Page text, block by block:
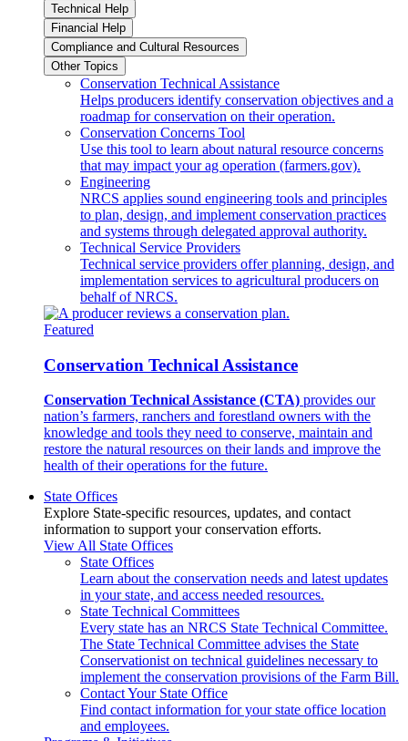
Technical Help
Financial Help
Compliance and Cultural Resources
Other Topics
Conservation Technical Assistance
Helps producers identify conservation objectives and a
roadmap for conservation on their operation.
Conservation Concerns Tool
Use this tool to learn about natural resource concerns
that may impact your ag operation (farmers.gov).
Engineering
NRCS applies sound engineering tools and principles
to plan, design, and implement conservation practices
and systems through delegated approval authority.
Technical Service Providers
Technical service providers offer planning, design, and
implementation services to agricultural producers on
behalf of NRCS.
Featured
Conservation Technical Assistance
Conservation Technical Assistance (CTA) provides our
nation’s farmers, ranchers and forestland owners with the
knowledge and tools they need to conserve, maintain and
restore the natural resources on their lands and improve the
health of their operations for the future.
State Offices
Explore State-specific resources, updates, and contact
information to support your conservation efforts.
View All State Offices
State Offices
Learn about the conservation needs and latest updates
in your state, and access needed resources.
State Technical Committees
Every state has an NRCS State Technical Committee.
The State Technical Committee advises the State
Conservationist on technical guidelines necessary to
implement the conservation provisions of the Farm Bill.
Contact Your State Office
Find contact information for your state office location
and employees.